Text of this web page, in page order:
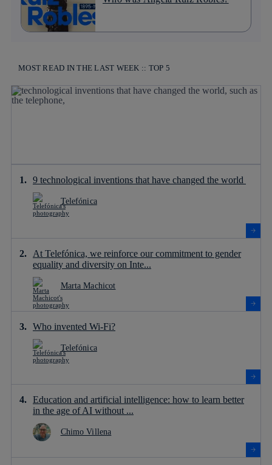
MOST READ IN THE LAST WEEK :: TOP 5
9 technological inventions that have changed the world
Telefónica
At Telefónica, we reinforce our commitment to gender
equality and diversity on Inte...
Marta Machicot
Who invented Wi-Fi?
Telefónica
Education and artificial intelligence: how to learn better
in the age of AI without ...
Chimo Villena